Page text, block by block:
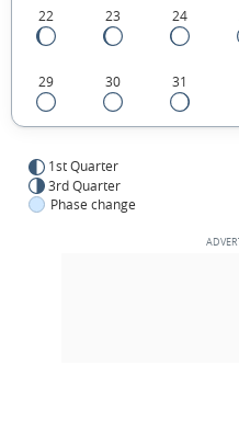
22 23 24
29 30 31
1st Quarter
3rd Quarter
Phase change